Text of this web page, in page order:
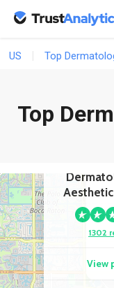
US Top
Top
1302
View